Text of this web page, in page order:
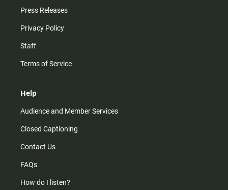
Press Releases
Privacy Policy
Staff
Terms of Service
Help
Audience and Member Services
Closed Captioning
Contact Us
FAQs
How do I listen?